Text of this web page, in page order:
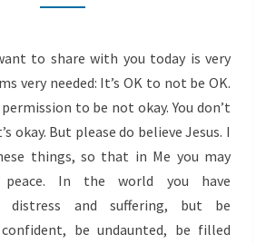
BE
to share with you today is very
very needed: It’s OK to not be OK.
to be not okay. You don’t
okay. But please do believe Jesus. I
things, so that in Me you may
peace. In the world you have
distress and suffering, but be
be undaunted, be filled